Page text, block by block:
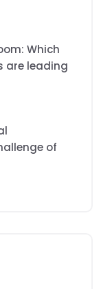
Which
are leading
of